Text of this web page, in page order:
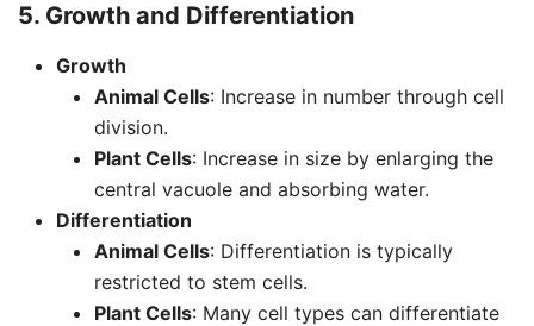
5. Growth and Differentiation
Growth
Animal Cells: Increase in number through cell
division.
Plant Cells: Increase in size by enlarging the
central vacuole and absorbing water.
Differentiation
Animal Cells: Differentiation is typically
restricted to stem cells.
Plant Cells: Many cell types can differentiate